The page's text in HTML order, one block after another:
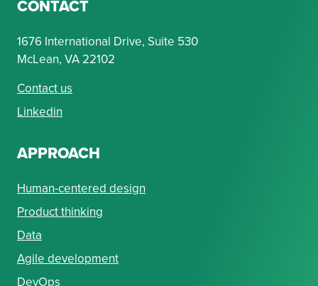
CONTACT
1676 International Drive, Suite 530
McLean, VA 22102
Contact us
Linkedin
APPROACH
Human-centered design
Product thinking
Data
Agile development
DevOps